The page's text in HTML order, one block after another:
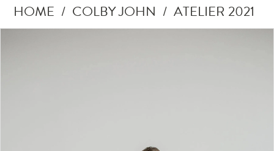
HOME COLBY JOHN
ATELIER 2021